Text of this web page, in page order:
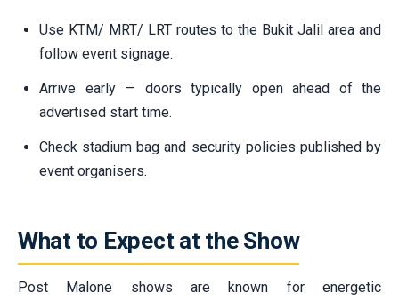
Use KTM/ MRT/ LRT routes to the Bukit Jalil area and
follow event signage.
Arrive early — doors typically open ahead of the
advertised start time.
Check stadium bag and security policies published by
event organisers.
What to Expect at the Show
Post Malone shows are known for energetic